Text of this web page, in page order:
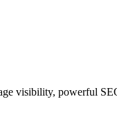
visibility, powerful